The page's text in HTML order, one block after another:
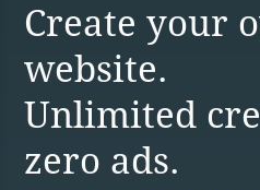
Create your
website.
Unlimited
zero ads.